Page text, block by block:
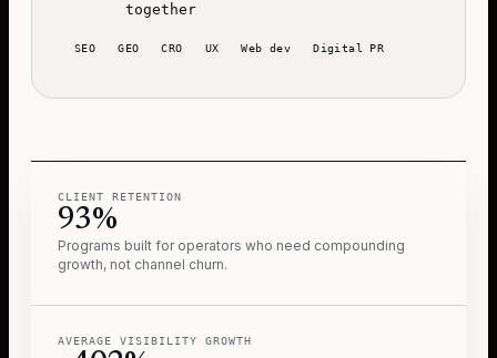
together
SEO GEO CRO UX Web dev Digital PR
CLIENT RETENTION
93%
Programs built for operators who need compounding
growth, not channel churn.
AVERAGE VISIBILITY GROWTH